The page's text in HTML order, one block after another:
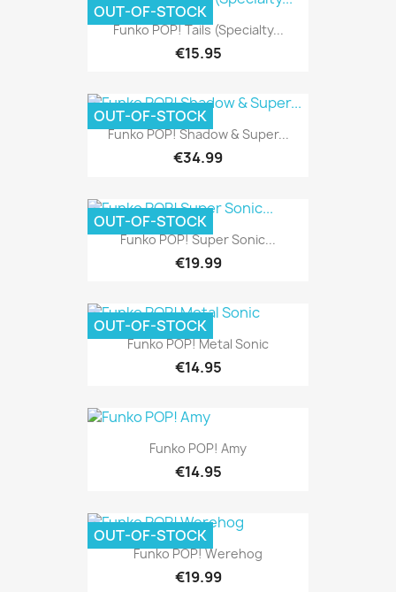
Funko POP! Tails (Specialty...
€15.95
OUT-OF-STOCK
Funko POP! Shadow & Super...
€34.99
OUT-OF-STOCK
Funko POP! Super Sonic...
€19.99
OUT-OF-STOCK
Funko POP! Metal Sonic
€14.95
OUT-OF-STOCK
Funko POP! Amy
€14.95
Pre-order
Funko POP! Werehog
€19.99
OUT-OF-STOCK